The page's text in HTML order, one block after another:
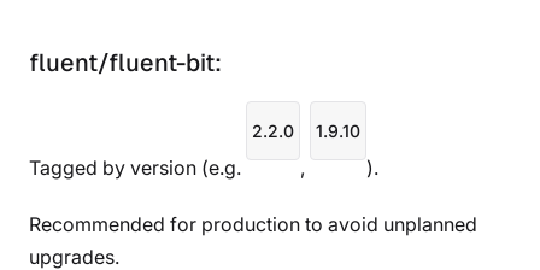
fluent/fluent-bit:
Tagged by version (e.g.
2.2.0
,
1.9.10
).
Recommended for production to avoid unplanned
upgrades.